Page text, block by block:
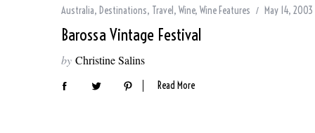
Australia, Destinations, Travel , Wine, Wine Features May 14, 2003
Barossa Vintage Festival
by Christine Salins
Read More